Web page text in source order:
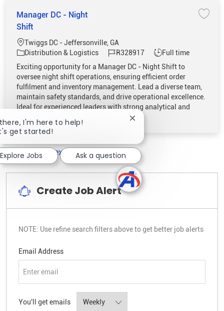
Manager DC - Night
Shift
Location
Twiggs DC - Jeffersonville, GA
Category
Distribution & Logistics Job IdR328917 Job Type
Full time
Exciting opportunity for a Manager DC - Night Shift to
oversee night shift operations, ensuring efficient order
fulfilment and inventory management. Lead a diverse team,
maintain safety standards, and drive operational excellence.
Ideal for experienced leaders with strong analytical and
organisational skills.
Save
1 2 Next
Create Job Alert
NOTE: Use refine search filters above to get better job alerts
Email AddressRequired
You'll get emailsRequired
I'm here to help!
get started!
Close chatbot notification
Explore Jobs Ask a question